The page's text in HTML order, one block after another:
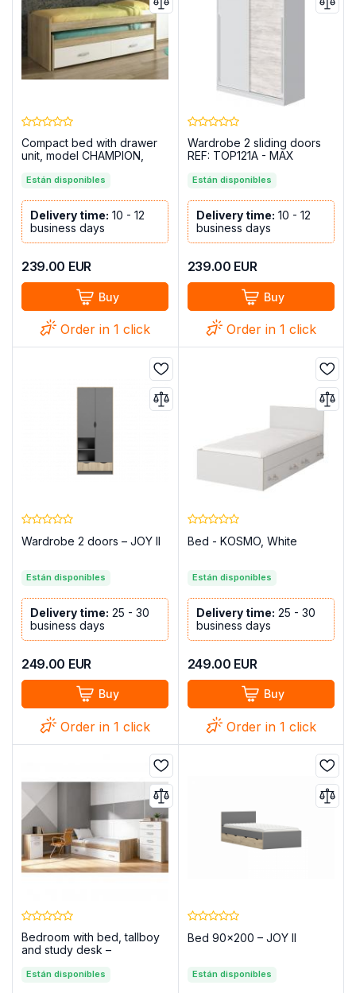
Compact bed with drawer
unit, model CHAMPION,
Están disponibles
Delivery time: 10 - 12
business days
239.00 EUR
Buy
Order in 1 click
Wardrobe 2 sliding doors
REF: TOP121A - MAX
Están disponibles
Delivery time: 10 - 12
business days
239.00 EUR
Buy
Order in 1 click
Wardrobe 2 doors – JOY II
Están disponibles
Delivery time: 25 - 30
business days
249.00 EUR
Buy
Order in 1 click
Bed - KOSMO, White
Están disponibles
Delivery time: 25 - 30
business days
249.00 EUR
Buy
Order in 1 click
Bedroom with bed, tallboy
and study desk –
Están disponibles
Bed 90×200 – JOY II
Están disponibles